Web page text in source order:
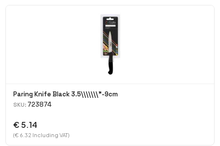
Paring Knife Black 3.5\\\\\\\"-9cm
SKU: 723874
€ 5.14
(€ 6.32 Including VAT)